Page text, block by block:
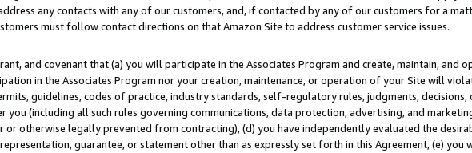
any contacts with any of our customers, and, if contacted by any of our customers for a
must follow contact directions on that Amazon Site to address customer service issues.
and covenant that (a) you will participate in the Associates Program and create, maintain, and
in the Associates Program nor your creation, maintenance, or operation of your Site will
guidelines, codes of practice, industry standards, self-regulatory rules, judgments,
you (including all such rules governing communications, data protection, advertising, and
or otherwise legally prevented from contracting), (d) you have independently evaluated the
guarantee, or statement other than as expressly set forth in this Agreement, (e) you